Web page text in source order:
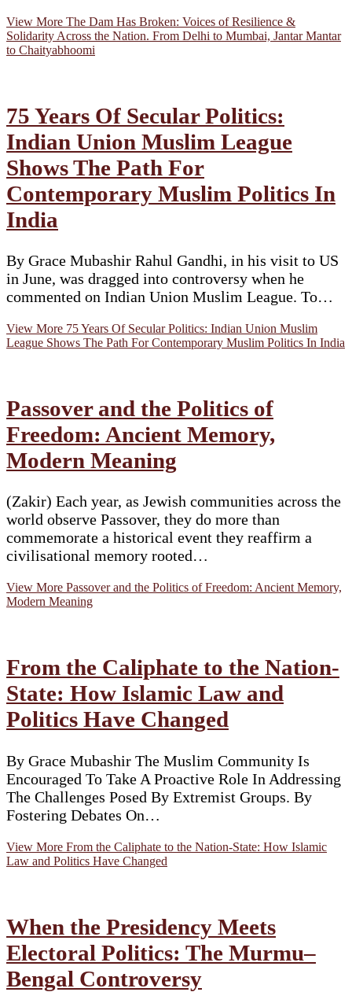
View More The Dam Has Broken: Voices of Resilience &
Solidarity Across the Nation. From Delhi to Mumbai, Jantar Mantar
to Chaityabhoomi
75 Years Of Secular Politics:
Indian Union Muslim League
Shows The Path For
Contemporary Muslim Politics In
India
By Grace Mubashir Rahul Gandhi, in his visit to US
in June, was dragged into controversy when he
commented on Indian Union Muslim League. To…
View More 75 Years Of Secular Politics: Indian Union Muslim
League Shows The Path For Contemporary Muslim Politics In India
Passover and the Politics of
Freedom: Ancient Memory,
Modern Meaning
(Zakir) Each year, as Jewish communities across the
world observe Passover, they do more than
commemorate a historical event they reaffirm a
civilisational memory rooted…
View More Passover and the Politics of Freedom: Ancient Memory,
Modern Meaning
From the Caliphate to the Nation-
State: How Islamic Law and
Politics Have Changed
By Grace Mubashir The Muslim Community Is
Encouraged To Take A Proactive Role In Addressing
The Challenges Posed By Extremist Groups. By
Fostering Debates On…
View More From the Caliphate to the Nation-State: How Islamic
Law and Politics Have Changed
When the Presidency Meets
Electoral Politics: The Murmu–
Bengal Controversy